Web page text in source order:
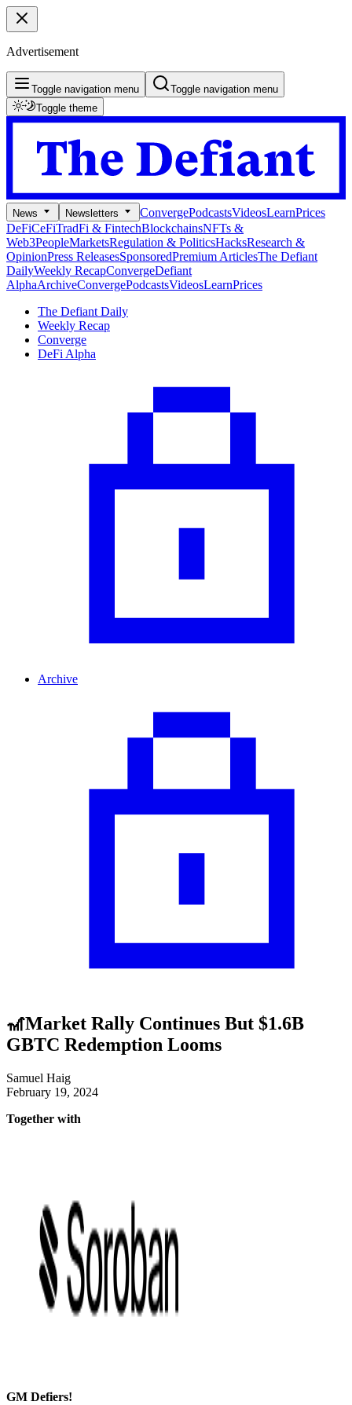
Advertisement
Toggle navigation menu
Toggle navigation menu
Toggle theme
News Newsletters ConvergePodcastsVideosLearnPrices
DeFiCeFiTradFi & FintechBlockchainsNFTs &
Web3PeopleMarketsRegulation & PoliticsHacksResearch &
OpinionPress ReleasesSponsoredPremium ArticlesThe Defiant
DailyWeekly RecapConvergeDefiant
AlphaArchiveConvergePodcastsVideosLearnPrices
The Defiant Daily
Weekly Recap
Converge
DeFi Alpha
Archive
🎢Market Rally Continues But $1.6B
GBTC Redemption Looms
Samuel Haig
February 19, 2024
Together with
GM Defiers!